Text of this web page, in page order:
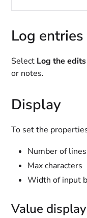
Log entries
Select Log the
or notes.
Display
To set the
Number of lines
Max characters
Width of input
Value display